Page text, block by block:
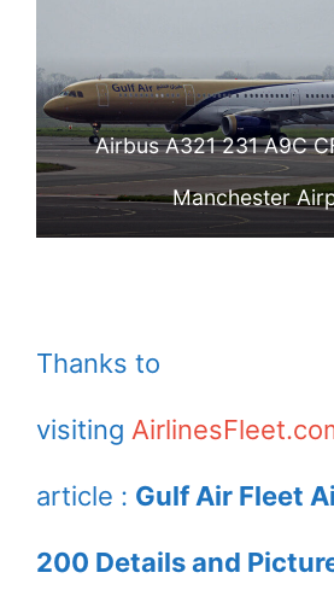
Airbus A321 231 A9C
Manchester
Thanks to
visiting
article : Gulf Air Fleet
200 Details and